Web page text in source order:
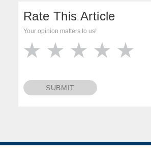
Rate This Article
Your opinion matters to us!
SUBMIT